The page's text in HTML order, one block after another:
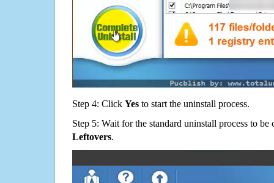
Step 4: Click Yes to start the uninstall process.
Step 5: Wait for the standard uninstall process to
Leftovers.